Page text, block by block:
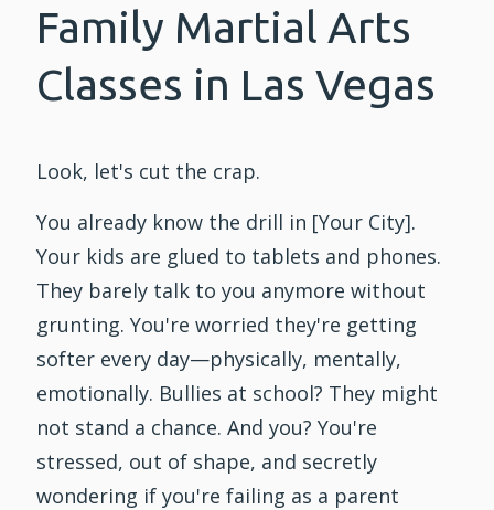
Family Martial Arts
Classes in Las Vegas
Look, let's cut the crap.
You already know the drill in [Your City].
Your kids are glued to tablets and phones.
They barely talk to you anymore without
grunting. You're worried they're getting
softer every day—physically, mentally,
emotionally. Bullies at school? They might
not stand a chance. And you? You're
stressed, out of shape, and secretly
wondering if you're failing as a parent